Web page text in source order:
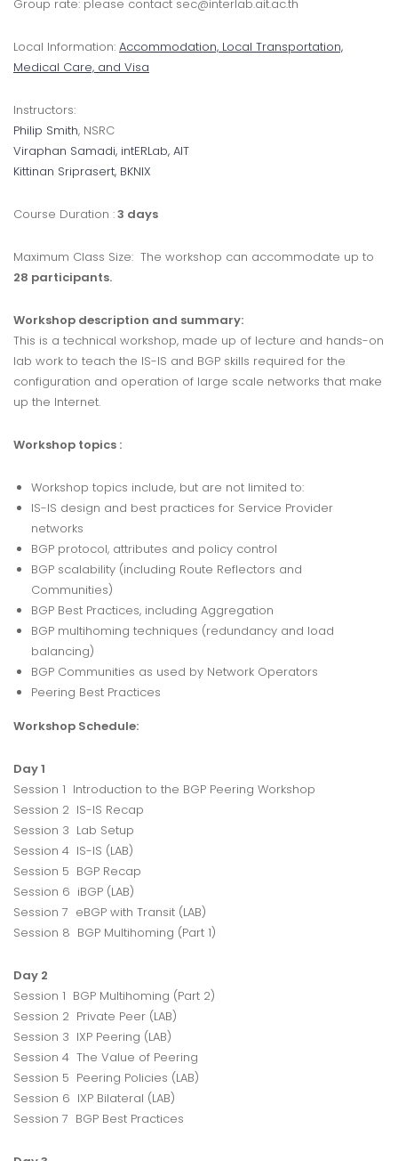
Group rate: please contact sec@interlab.ait.ac.th
Local Information: Accommodation, Local Transportation,
Medical Care, and Visa
Instructors:
Philip Smith, NSRC
Viraphan Samadi, intERLab, AIT
Kittinan Sriprasert, BKNIX
Course Duration :3 days
Maximum Class Size: The workshop can accommodate up to
28 participants.
Workshop description and summary:
This is a technical workshop, made up of lecture and hands-on
lab work to teach the IS-IS and BGP skills required for the
configuration and operation of large scale networks that make
up the Internet.
Workshop topics :
Workshop topics include, but are not limited to:
IS-IS design and best practices for Service Provider
networks
BGP protocol, attributes and policy control
BGP scalability (including Route Reflectors and
Communities)
BGP Best Practices, including Aggregation
BGP multihoming techniques (redundancy and load
balancing)
BGP Communities as used by Network Operators
Peering Best Practices
Workshop Schedule:
Day 1
Session 1 Introduction to the BGP Peering Workshop
Session 2 IS-IS Recap
Session 3 Lab Setup
Session 4 IS-IS (LAB)
Session 5 BGP Recap
Session 6 iBGP (LAB)
Session 7 eBGP with Transit (LAB)
Session 8 BGP Multihoming (Part 1)
Day 2
Session 1 BGP Multihoming (Part 2)
Session 2 Private Peer (LAB)
Session 3 IXP Peering (LAB)
Session 4 The Value of Peering
Session 5 Peering Policies (LAB)
Session 6 IXP Bilateral (LAB)
Session 7 BGP Best Practices